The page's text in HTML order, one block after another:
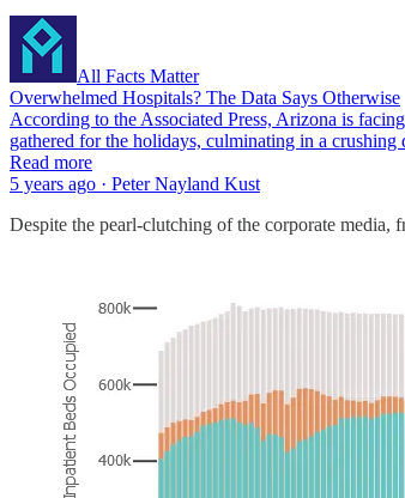
All Facts Matter
Overwhelmed Hospitals? The Data Says Otherwise
According to the Associated Press, Arizona is
gathered for the holidays, culminating in a
Read more
5 years ago · Peter Nayland Kust
Despite the pearl-clutching of the corporate media,